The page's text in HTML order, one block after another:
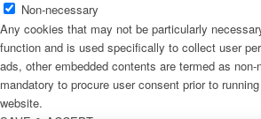
Non-necessary
Any cookies that may not be particularly
function and is used specifically to collect user
ads, other embedded contents are termed as
mandatory to procure user consent prior to
website.